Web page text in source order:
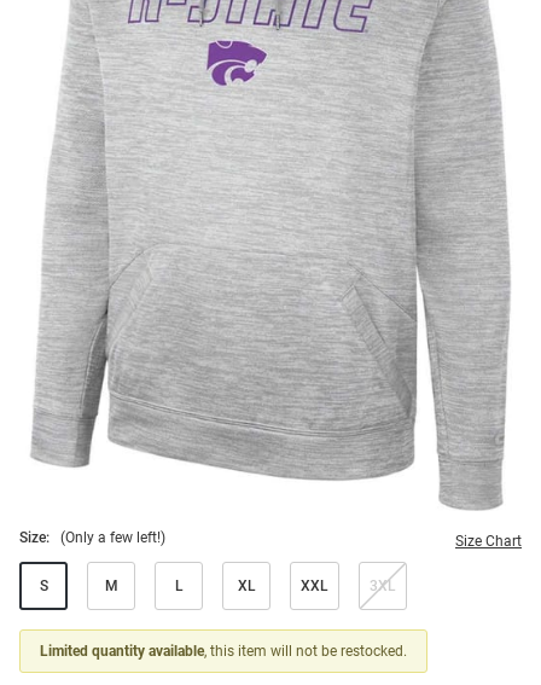
Size: (Only a few left!) Size Chart
S M L XL XXL 3XL
Limited quantity available, this item will not be restocked.